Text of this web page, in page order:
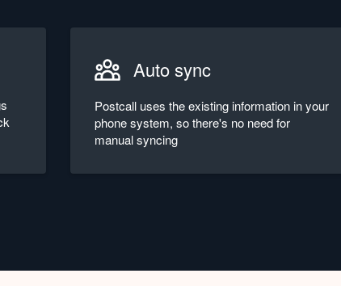
Auto sync
Postcall uses the existing information in your
phone system, so there's no need for
manual syncing